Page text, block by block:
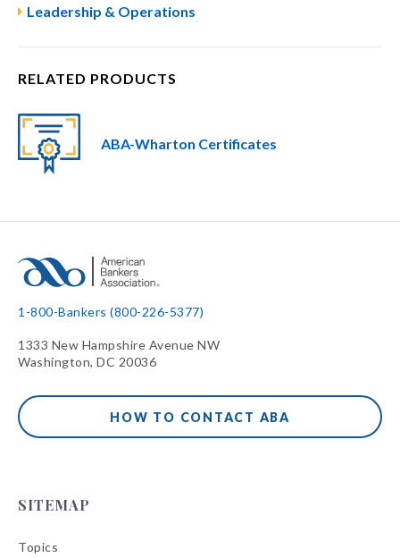
Leadership & Operations
RELATED PRODUCTS
ABA-Wharton Certificates
1-800-Bankers (800-226-5377)
1333 New Hampshire Avenue NW
Washington, DC 20036
HOW TO CONTACT ABA
SITEMAP
Topics